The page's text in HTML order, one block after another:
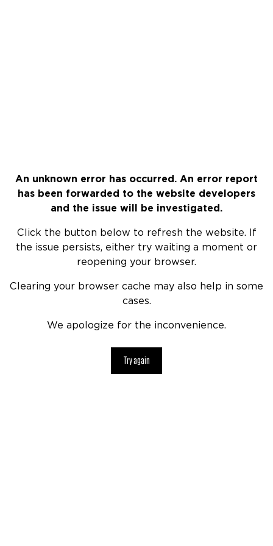
An unknown error has occurred. An error report
has been forwarded to the website developers
and the issue will be investigated.
Click the button below to refresh the website. If
the issue persists, either try waiting a moment or
reopening your browser.
Clearing your browser cache may also help in some
cases.
We apologize for the inconvenience.
Try again